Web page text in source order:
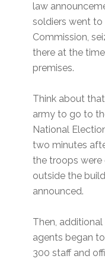
law
soldiers went
Commission,
there at the
premises.
Think about
army to go to
National
two minutes
the troops were
outside the
announced.
Then,
agents began
300 staff and